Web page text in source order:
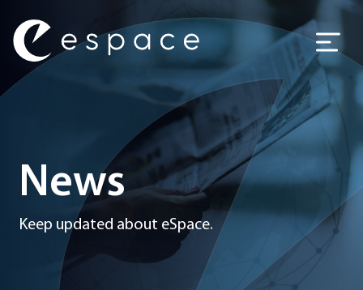
Main Navigation
News
Keep updated about eSpace.